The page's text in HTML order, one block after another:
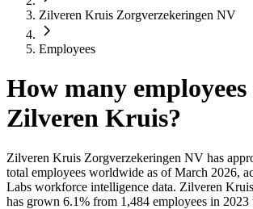
Zilveren Kruis Zorgverzekeringen NV
Employees
How many
Zilveren Kruis?
Zilveren Kruis Zorgverzekeringen NV has
total employees worldwide as of March 2026,
Labs workforce intelligence data. Zilveren Kruis
has grown 6.1% from 1,484 employees in